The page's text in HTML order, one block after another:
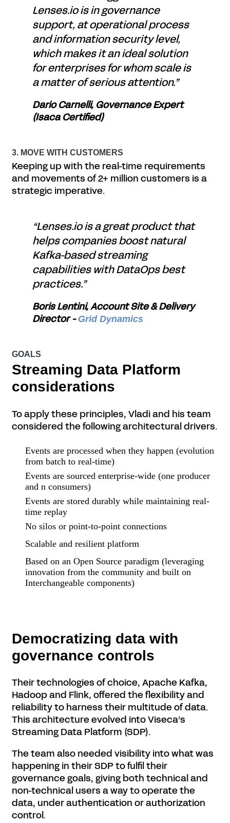
Lenses.io is in governance
support, at operational process
and information security level,
which makes it an ideal solution
for enterprises for whom scale is
a matter of serious attention.”
Dario Carnelli, Governance Expert
(Isaca Certified)
3. MOVE WITH CUSTOMERS
Keeping up with the real-time requirements
and movements of 2+ million customers is a
strategic imperative.
“Lenses.io is a great product that
helps companies boost natural
Kafka-based streaming
capabilities with DataOps best
practices.”
Boris Lentini, Account Site & Delivery
Director - Grid Dynamics
GOALS
Streaming Data Platform
considerations
To apply these principles, Vladi and his team
considered the following architectural drivers.
Events are processed when they happen (evolution
from batch to real-time)
Events are sourced enterprise-wide (one producer
and n consumers)
Events are stored durably while maintaining real-
time replay
No silos or point-to-point connections
Scalable and resilient platform
Based on an Open Source paradigm (leveraging
innovation from the community and built on
Interchangeable components)
Democratizing data with
governance controls
Their technologies of choice, Apache Kafka,
Hadoop and Flink, offered the flexibility and
reliability to harness their multitude of data.
This architecture evolved into Viseca’s
Streaming Data Platform (SDP).
The team also needed visibility into what was
happening in their SDP to fulfil their
governance goals, giving both technical and
non-technical users a way to operate the
data, under authentication or authorization
control.